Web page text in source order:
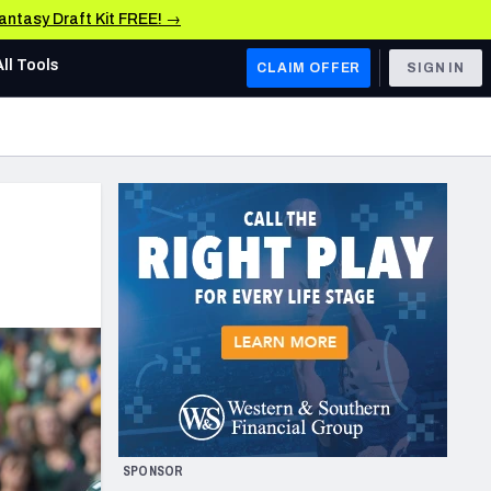
Draft Kit FREE! →
AFC WEST
Los Angeles Chargers
Kansas City Chiefs
Las Vegas Raiders
NFC WEST
San Francisco 49ers
Arizona Cardinals
Los Angeles Rams
& Stats
Tools CLAIM OFFER SIGN IN
SPONSOR